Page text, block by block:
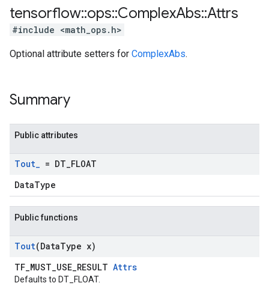
tensorflow::ops::ComplexAbs::Attrs
#include <math_ops.h>
Optional attribute setters for ComplexAbs.
Summary
Public attributes
Tout_ = DT FLOAT
DataType
Public functions
Tout(DataType x)
TF_MUST_USE_RESULT Attrs
Defaults to DT_FLOAT.